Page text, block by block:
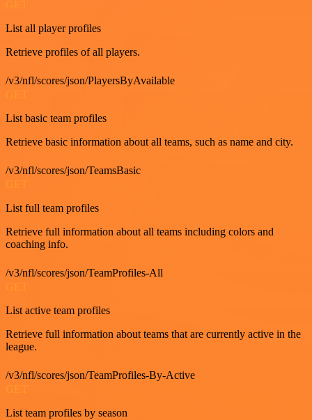
List all player profiles
Retrieve profiles of all players.
/v3/nfl/scores/json/PlayersByAvailable
List basic team profiles
Retrieve basic information about all teams, such as name and city.
/v3/nfl/scores/json/TeamsBasic
List full team profiles
Retrieve full information about all teams including colors and
coaching info.
/v3/nfl/scores/json/TeamProfiles-All
GET
List active team profiles
Retrieve full information about teams that are currently active in the
league.
/v3/nfl/scores/json/TeamProfiles-By-Active
List team profiles by season